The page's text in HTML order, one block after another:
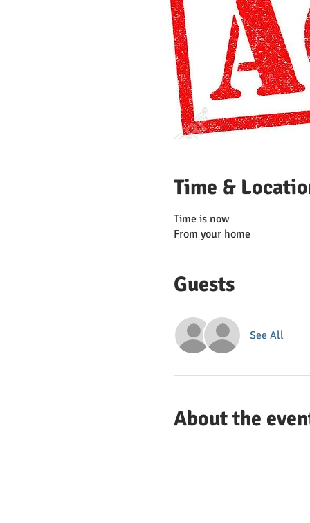
Time &
Time is now
From your home
Guests
See All
About the